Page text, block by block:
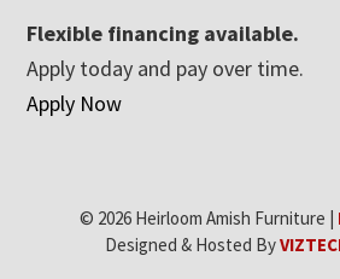
Flexible financing available.
Apply today and pay over time.
Apply Now
© 2026 Heirloom Amish Furniture |
Designed & Hosted By